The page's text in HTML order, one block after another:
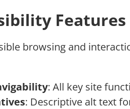
Features
browsing and
: All key site
: Descriptive alt text